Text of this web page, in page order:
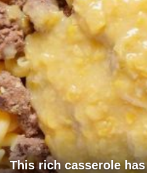
This rich casserole